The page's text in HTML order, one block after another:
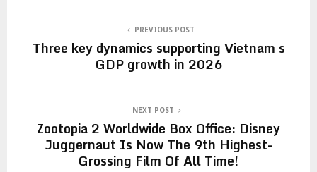
PREVIOUS POST
Three key dynamics supporting Vietnam s
GDP growth in 2026
NEXT POST
Zootopia 2 Worldwide Box Office: Disney
Juggernaut Is Now The 9th Highest-
Grossing Film Of All Time!